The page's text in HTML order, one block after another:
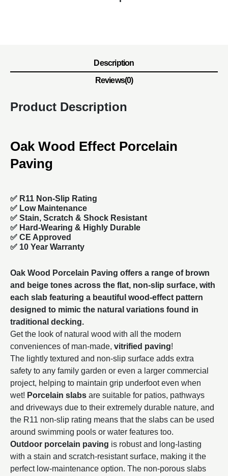
Description
Reviews(0)
Product Description
Oak Wood Effect Porcelain
Paving
✅ R11 Non-Slip Rating
✅ Low Maintenance
✅ Stain, Scratch & Shock Resistant
✅ Hard-Wearing & Highly Durable
✅ CE Approved
✅ 10 Year Warranty
Oak Wood Porcelain Paving offers a range of brown
and beige tones across the flat, non-slip surface, with
each slab featuring a beautiful wood-effect pattern
designed to mimic the natural variations found in
traditional decking.
Get the look of natural wood with all the modern
conveniences of man-made, vitrified paving!
The lightly textured and non-slip surface adds extra
safety to any family garden or even a larger commercial
project, helping to maintain grip underfoot even when
wet! Porcelain slabs are suitable for patios, pathways
and driveways due to their extremely durable nature, and
the R11 non-slip rating means that the slabs can be used
around swimming pools or water features too.
Outdoor porcelain paving is robust and long-lasting
with a stain and scratch-resistant surface, making it the
perfect low-maintenance option. The non-porous slabs